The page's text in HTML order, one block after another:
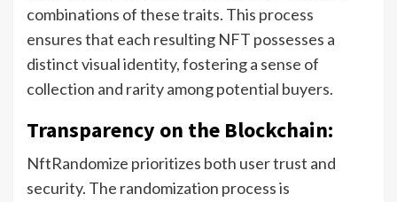
combinations of these traits. This process
ensures that each resulting NFT possesses a
distinct visual identity, fostering a sense of
collection and rarity among potential buyers.
Transparency on the Blockchain:
NftRandomize prioritizes both user trust and
security. The randomization process is